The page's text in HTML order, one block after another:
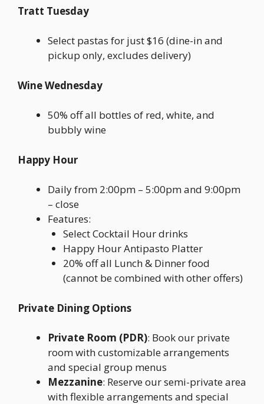
Tratt Tuesday
Select pastas for just $16 (dine-in and
pickup only, excludes delivery)
Wine Wednesday
50% off all bottles of red, white, and
bubbly wine
Happy Hour
Daily from 2:00pm – 5:00pm and 9:00pm
– close
Features:
Select Cocktail Hour drinks
Happy Hour Antipasto Platter
20% off all Lunch & Dinner food
(cannot be combined with other offers)
Private Dining Options
Private Room (PDR): Book our private
room with customizable arrangements
and special group menus
Mezzanine: Reserve our semi-private area
with flexible arrangements and special